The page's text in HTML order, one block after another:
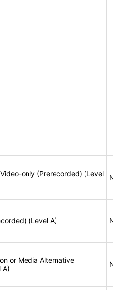
only (Prerecorded) (Level
(Level A)
or Media Alternative
A)